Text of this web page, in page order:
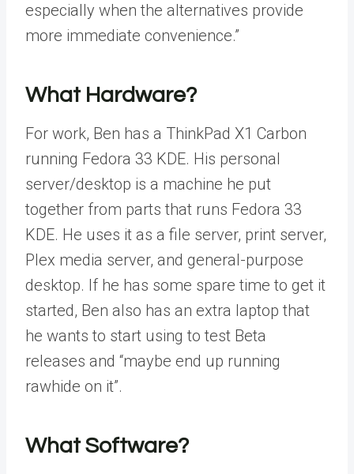
especially when the alternatives provide
more immediate convenience.”
What Hardware?
For work, Ben has a ThinkPad X1 Carbon
running Fedora 33 KDE. His personal
server/desktop is a machine he put
together from parts that runs Fedora 33
KDE. He uses it as a file server, print server,
Plex media server, and general-purpose
desktop. If he has some spare time to get it
started, Ben also has an extra laptop that
he wants to start using to test Beta
releases and “maybe end up running
rawhide on it”.
What Software?